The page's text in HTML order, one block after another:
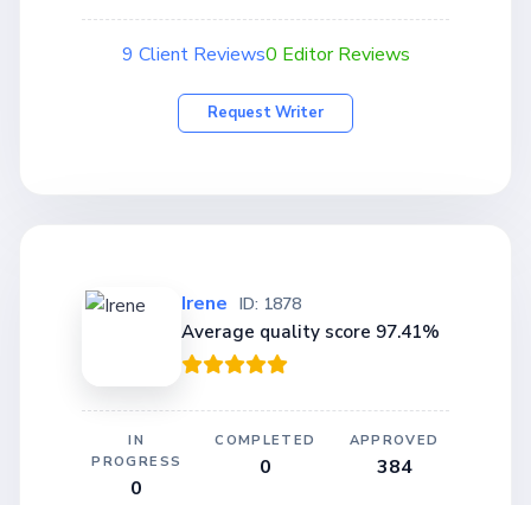
9 Client Reviews0 Editor Reviews
Request Writer
Irene ID: 1878
Average quality score 97.41%
IN
PROGRESS
0
COMPLETED
0
APPROVED
384